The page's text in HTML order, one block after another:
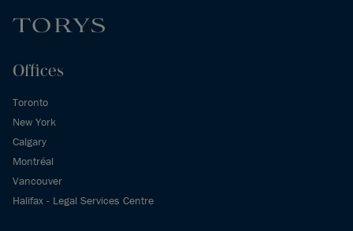
Offices
Toronto
New York
Calgary
Montréal
Vancouver
Halifax - Legal Services Centre